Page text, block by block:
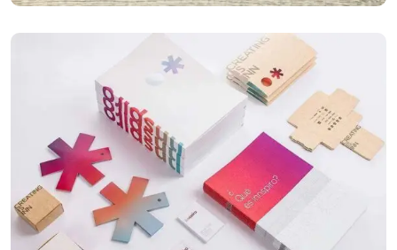
ILLUSTRATION
Box – Ext. Content